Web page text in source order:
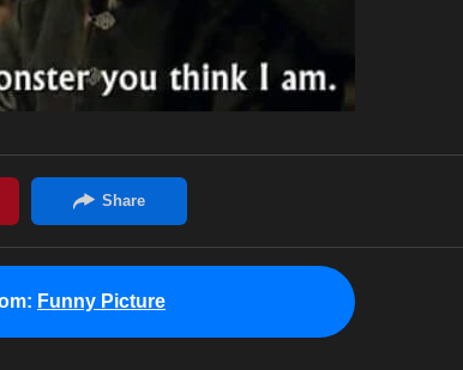
Funny Picture